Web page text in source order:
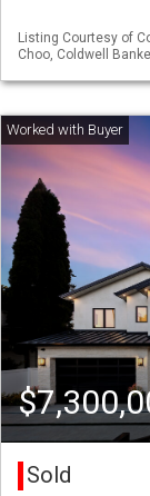
Listing Courtesy of
Choo, Coldwell
Sold